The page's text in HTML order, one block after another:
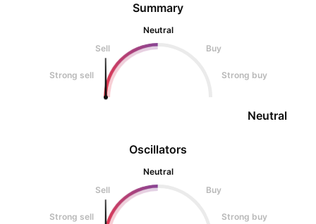
Oscillators
Neutral
Sell
Buy
Strong sell Strong buy
Summary
Neutral
Sell
Buy
Strong sell Strong buy
Neutral